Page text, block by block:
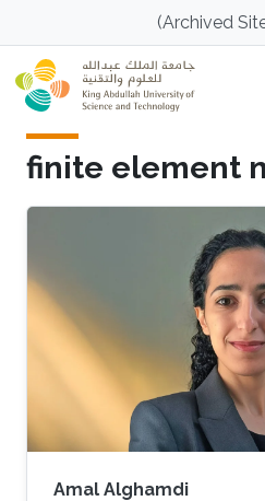
Skip to main content(Archived
finite element
Amal Alghamdi